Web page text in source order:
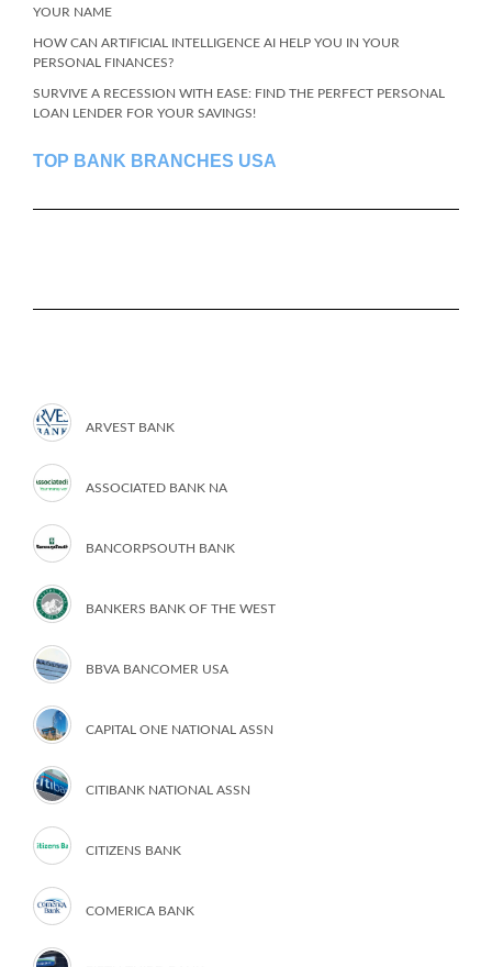
YOUR NAME
HOW CAN ARTIFICIAL INTELLIGENCE AI HELP YOU IN YOUR
PERSONAL FINANCES?
SURVIVE A RECESSION WITH EASE: FIND THE PERFECT PERSONAL
LOAN LENDER FOR YOUR SAVINGS!
TOP BANK BRANCHES USA
ARVEST BANK
ASSOCIATED BANK NA
BANCORPSOUTH BANK
BANKERS BANK OF THE WEST
BBVA BANCOMER USA
CAPITAL ONE NATIONAL ASSN
CITIBANK NATIONAL ASSN
CITIZENS BANK
COMERICA BANK